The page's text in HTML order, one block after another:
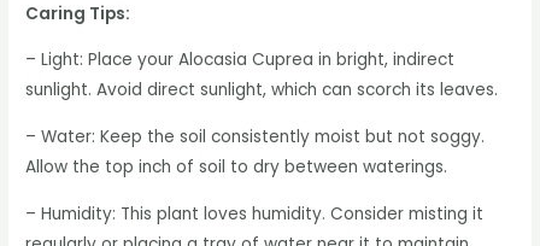
Caring Tips:
– Light: Place your Alocasia Cuprea in bright, indirect
sunlight. Avoid direct sunlight, which can scorch its leaves.
– Water: Keep the soil consistently moist but not soggy.
Allow the top inch of soil to dry between waterings.
– Humidity: This plant loves humidity. Consider misting it